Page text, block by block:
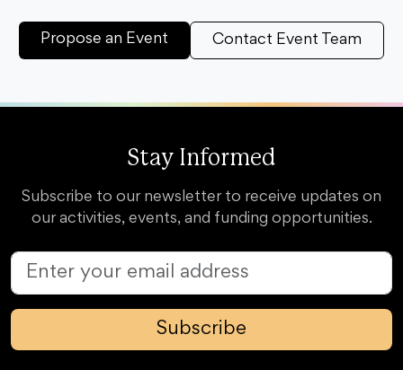
Propose an Event Contact Event Team
Stay Informed
Subscribe to our newsletter to receive updates on
our activities, events, and funding opportunities.
Subscribe